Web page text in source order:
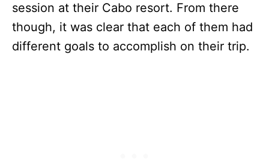
session at their Cabo resort. From there
though, it was clear that each of them had
different goals to accomplish on their trip.